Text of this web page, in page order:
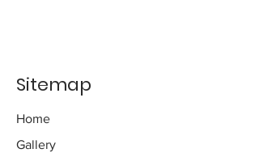
Sitemap
Home
Gallery